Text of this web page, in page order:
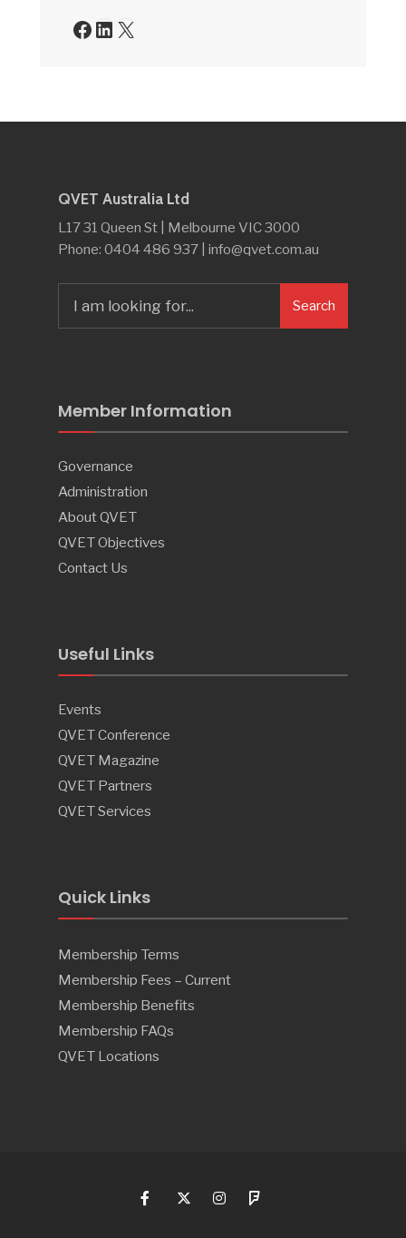
Facebook
LinkedIn
X
QVET Australia Ltd
L17 31 Queen St | Melbourne VIC 3000
Phone: 0404 486 937 | info@qvet.com.au
for:
Search
Member Information
Governance
Administration
About QVET
QVET Objectives
Contact Us
Useful Links
Events
QVET Conference
QVET Magazine
QVET Partners
QVET Services
Quick Links
Membership Terms
Membership Fees – Current
Membership Benefits
Membership FAQs
QVET Locations